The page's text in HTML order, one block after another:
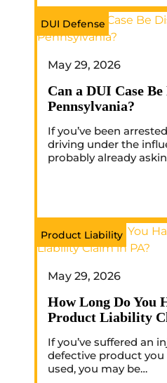
May 29, 2026
DUI Defense
Can a DUI Case
Pennsylvania?
If you’ve been
driving under the
probably already
May 29, 2026
Product Liability
How Long Do You
Product Liability
If you’ve suffered an
defective product
used, you may be…